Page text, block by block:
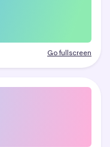
Go fullscreen